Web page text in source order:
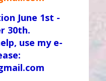
June 1st -
30th.
use my e-